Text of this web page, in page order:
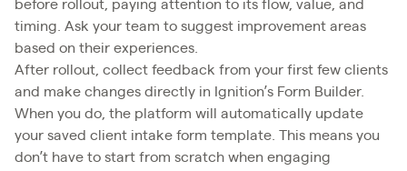
before rollout, paying attention to its flow, value, and
timing. Ask your team to suggest improvement areas
based on their experiences.
After rollout, collect feedback from your first few clients
and make changes directly in Ignition’s Form Builder.
When you do, the platform will automatically update
your saved client intake form template. This means you
don’t have to start from scratch when engaging